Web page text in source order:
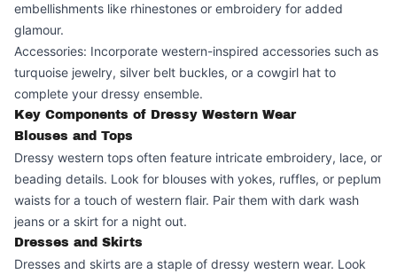
embellishments like rhinestones or embroidery for added
glamour.
Accessories: Incorporate western-inspired accessories such as
turquoise jewelry, silver belt buckles, or a cowgirl hat to
complete your dressy ensemble.
Key Components of Dressy Western Wear
Blouses and Tops
Dressy western tops often feature intricate embroidery, lace, or
beading details. Look for blouses with yokes, ruffles, or peplum
waists for a touch of western flair. Pair them with dark wash
jeans or a skirt for a night out.
Dresses and Skirts
Dresses and skirts are a staple of dressy western wear. Look